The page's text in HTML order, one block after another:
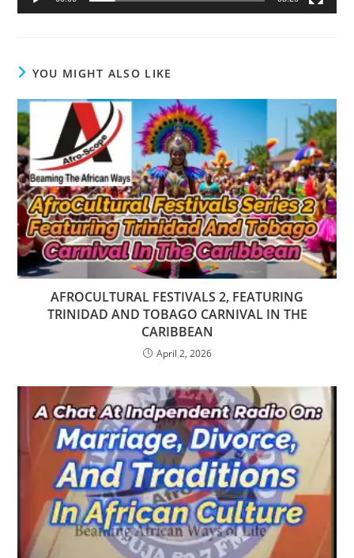
YOU MIGHT ALSO LIKE
AFROCULTURAL FESTIVALS 2, FEATURING
TRINIDAD AND TOBAGO CARNIVAL IN THE
CARIBBEAN
April 2, 2026